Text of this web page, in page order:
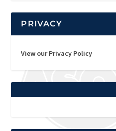
PRIVACY
View our Privacy Policy